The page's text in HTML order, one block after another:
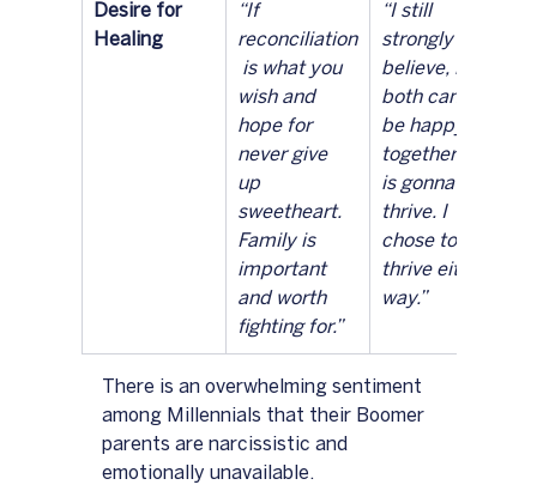
Desire for
Healing
“If
reconciliation
is what you
wish and
hope for
never give
up
sweetheart.
Family is
important
and worth
fighting for.”
“I still
strongly
believe, if
both can’t
be happy
together one
is gonna
thrive. I
chose to
thrive either
way.”
There is an overwhelming sentiment
among Millennials that their Boomer
parents are narcissistic and
emotionally unavailable.